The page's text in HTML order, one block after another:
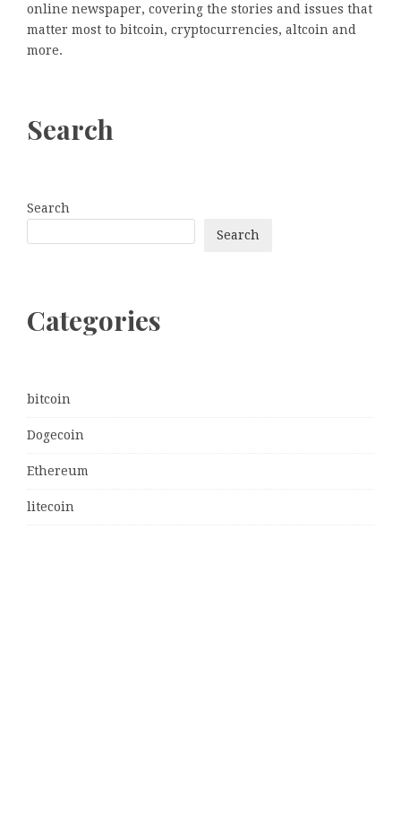
online newspaper, covering the stories and issues that
matter most to bitcoin, cryptocurrencies, altcoin and
more.
Search
Search
Search
Categories
bitcoin
Dogecoin
Ethereum
litecoin